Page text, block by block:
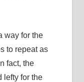
way for the
to repeat as
fact, the
lefty for the